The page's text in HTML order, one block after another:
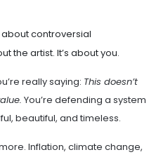
controversial
the artist. It’s about you.
really saying: This doesn’t
You’re defending a system
beautiful, and timeless.
Inflation, climate change,